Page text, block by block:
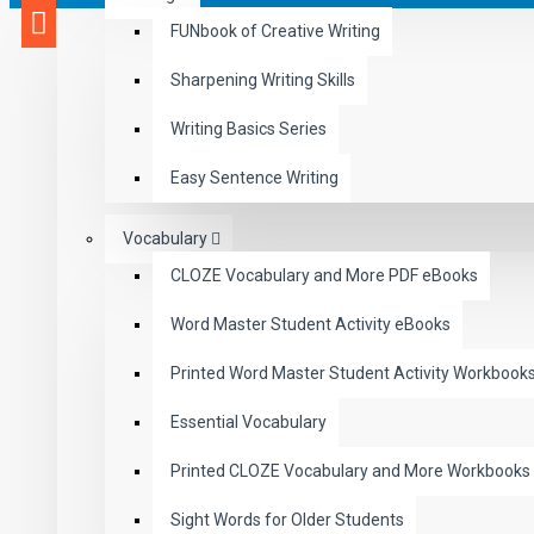
FUNbook of Creative Writing
Sharpening Writing Skills
Writing Basics Series
Easy Sentence Writing
Vocabulary
CLOZE Vocabulary and More PDF eBooks
Word Master Student Activity eBooks
Printed Word Master Student Activity
Essential Vocabulary
Printed CLOZE Vocabulary and More Workbooks
Sight Words for Older Students